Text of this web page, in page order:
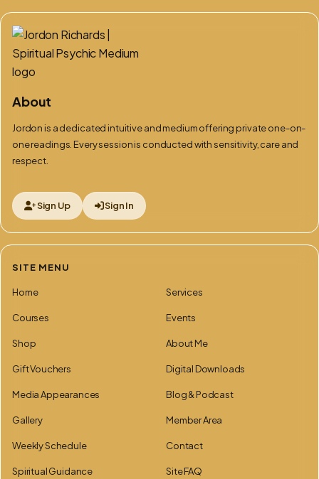
About
Jordon is a dedicated intuitive and medium offering private one-on-
one readings. Every session is conducted with sensitivity, care and
respect.
Sign Up Sign In
SITE MENU
Home Services
Courses Events
Shop About Me
Gift Vouchers Digital Downloads
Media Appearances Blog & Podcast
Gallery Member Area
Weekly Schedule Contact
Spiritual Guidance Site FAQ